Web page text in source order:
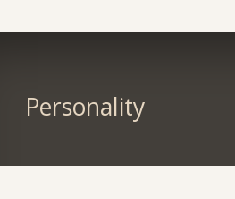
Personality